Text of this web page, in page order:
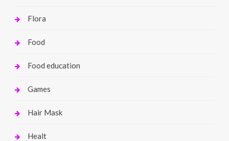
Flora
Food
Food education
Games
Hair Mask
Healt